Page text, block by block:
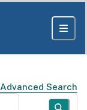
Advanced Search